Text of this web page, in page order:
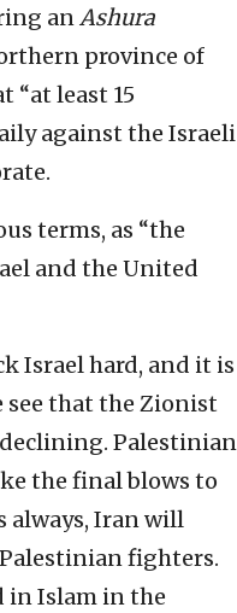
anAshura
province of
“at least 15
against the Israeli
terms, as “the
and the United
Israel hard, and it is
see that the Zionist
Palestinian
the final blows to
always, Iran will
fighters.
in Islam in the